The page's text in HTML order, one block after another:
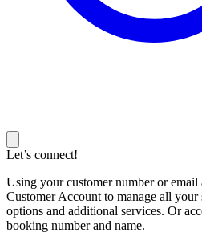
Let’s connect!
Using your customer number or
Customer Account to manage all
options and additional services. Or
booking number and name.